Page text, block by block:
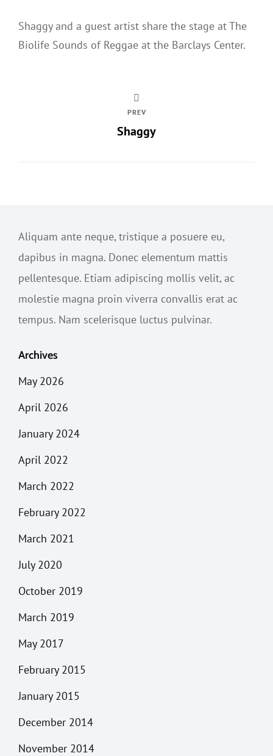
Shaggy and a guest artist share the stage at The
Biolife Sounds of Reggae at the Barclays Center.
PREV
Shaggy
Aliquam ante neque, tristique a posuere eu,
dapibus in magna. Donec elementum mattis
pellentesque. Etiam adipiscing mollis velit, ac
molestie magna proin viverra convallis erat ac
tempus. Nam scelerisque luctus pulvinar.
Archives
May 2026
April 2026
January 2024
April 2022
March 2022
February 2022
March 2021
July 2020
October 2019
March 2019
May 2017
February 2015
January 2015
December 2014
November 2014